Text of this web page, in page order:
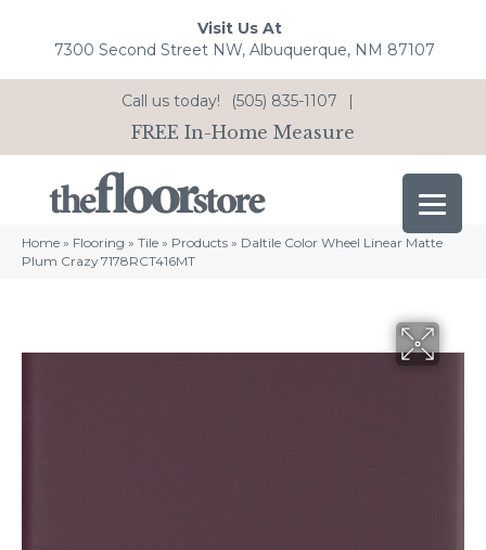
Visit Us At
7300 Second Street NW, Albuquerque, NM 87107
Call us today! (505) 835-1107 |
FREE In-Home Measure
Home » Flooring » Tile » Products » Daltile Color Wheel Linear Matte
Plum Crazy 7178RCT416MT